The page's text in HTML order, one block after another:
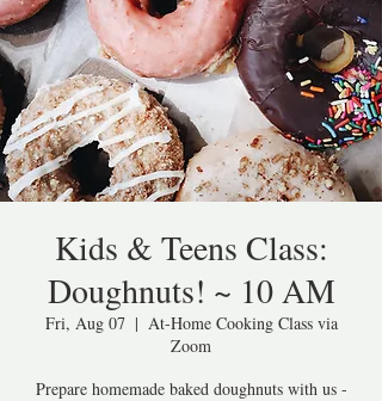
Kids & Teens Class:
Doughnuts! ~ 10 AM
Fri, Aug 07
  |
At-Home Cooking Class via
Zoom
Prepare homemade baked doughnuts with us -